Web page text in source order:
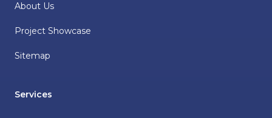
About Us
Project Showcase
Sitemap
Services